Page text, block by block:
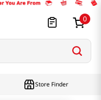
0
Store Finder